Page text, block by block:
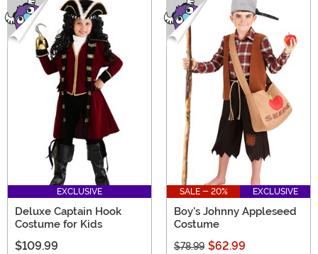
EXCLUSIVE
Deluxe Captain Hook
Costume for Kids
$109.99
SALE - 20% EXCLUSIVE
Boy's Johnny Appleseed
Costume
$78.99 $62.99